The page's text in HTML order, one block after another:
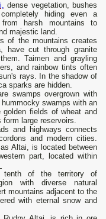
dense vegetation, bushes
hiding even a
harsh mountains to
majestic land.
of the mountains creates
have cut through granite
Taimen and grayling
and rainbow tints often
rays. In the shadow of
sparks are hidden.
swamps overgrown with
swamps with an
fields of wheat and
large reservoirs.
and highways connects
and modern cities.
Altai, is located between
part, located within
of the territory of
with diverse natural
mountains adjacent to the
with eternal snow and